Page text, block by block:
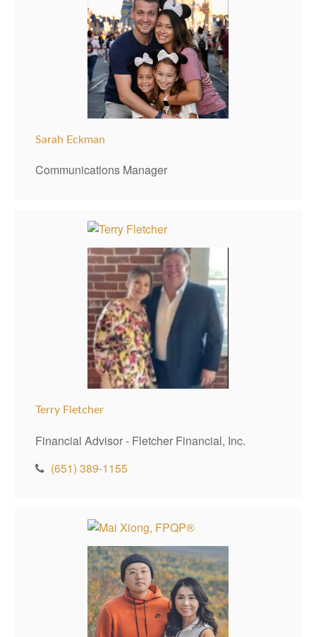
Sarah Eckman
Communications Manager
Terry Fletcher
Financial Advisor - Fletcher Financial, Inc.
(651) 389-1155